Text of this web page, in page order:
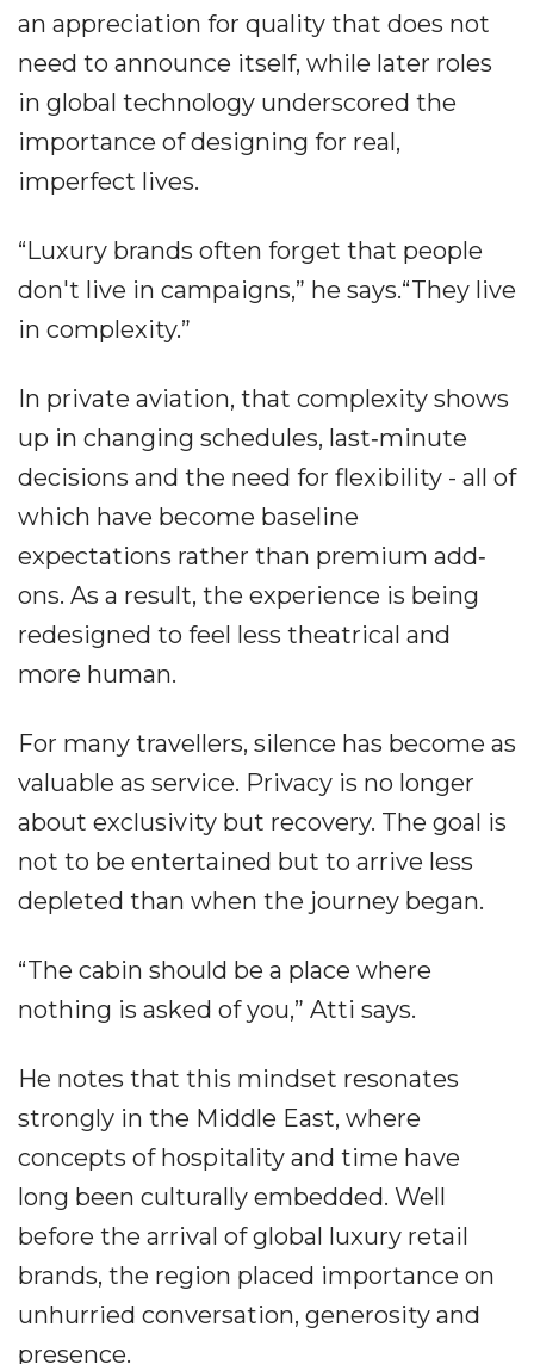
an appreciation for quality that does not
need to announce itself, while later roles
in global technology underscored the
importance of designing for real,
imperfect lives.
“Luxury brands often forget that people
don't live in campaigns,” he says.“They live
in complexity.”
In private aviation, that complexity shows
up in changing schedules, last‐minute
decisions and the need for flexibility - all of
which have become baseline
expectations rather than premium add‐
ons. As a result, the experience is being
redesigned to feel less theatrical and
more human.
For many travellers, silence has become as
valuable as service. Privacy is no longer
about exclusivity but recovery. The goal is
not to be entertained but to arrive less
depleted than when the journey began.
“The cabin should be a place where
nothing is asked of you,” Atti says.
He notes that this mindset resonates
strongly in the Middle East, where
concepts of hospitality and time have
long been culturally embedded. Well
before the arrival of global luxury retail
brands, the region placed importance on
unhurried conversation, generosity and
presence.